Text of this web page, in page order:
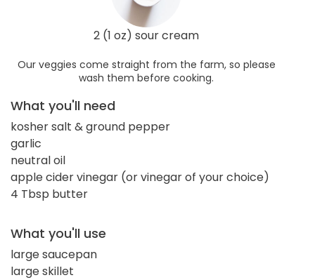
2 (1 oz) sour cream
Our veggies come straight from the farm, so please
wash them before cooking.
What you'll need
kosher salt & ground pepper
garlic
neutral oil
apple cider vinegar (or vinegar of your choice)
4 Tbsp butter
What you'll use
large saucepan
large skillet